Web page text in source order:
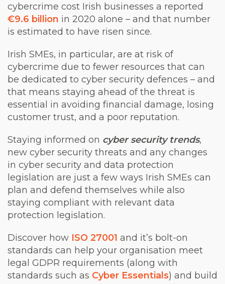
cybercrime cost Irish businesses a reported
€9.6 billion in 2020 alone – and that number
is estimated to have risen since.
Irish SMEs, in particular, are at risk of
cybercrime due to fewer resources that can
be dedicated to cyber security defences – and
that means staying ahead of the threat is
essential in avoiding financial damage, losing
customer trust, and a poor reputation.
Staying informed on cyber security trends,
new cyber security threats and any changes
in cyber security and data protection
legislation are just a few ways Irish SMEs can
plan and defend themselves while also
staying compliant with relevant data
protection legislation.
Discover how ISO 27001 and it’s bolt-on
standards can help your organisation meet
legal GDPR requirements (along with
standards such as Cyber Essentials) and build